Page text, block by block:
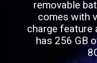
removable
comes with
charge feature
has 256 GB